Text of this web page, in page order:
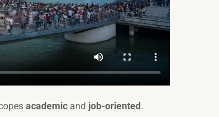
academic and job-oriented .